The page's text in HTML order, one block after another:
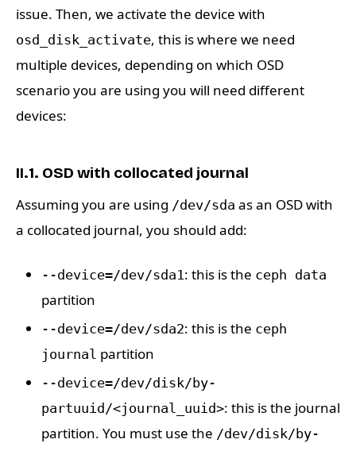
issue. Then, we activate the device with
osd_disk_activate, this is where we need
multiple devices, depending on which OSD
scenario you are using you will need different
devices:
II.1. OSD with collocated journal
Assuming you are using /dev/sda as an OSD with
a collocated journal, you should add:
--device=/dev/sda1: this is the ceph data
partition
--device=/dev/sda2: this is the ceph
journal partition
--device=/dev/disk/by-
partuuid/<journal_uuid>: this is the journal
partition. You must use the /dev/disk/by-